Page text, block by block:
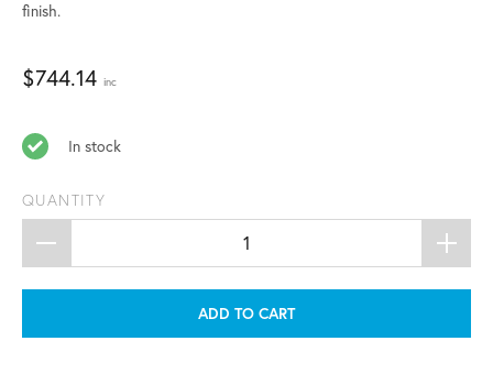
finish.
$744.14 inc
In stock
QUANTITY
ADD TO CART